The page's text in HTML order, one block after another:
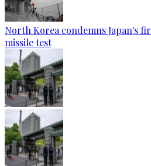
North Korea condemns Japan's
missile test